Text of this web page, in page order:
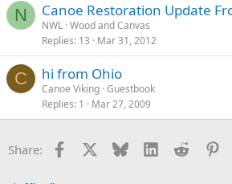
N Canoe Restoration Update
NWL Wood and Canvas
Replies 13 Mar 31, 2012
C hi from Ohio
Canoe Viking Guestbook
Replies 1 Mar 27, 2009
Share: Facebook Bluesky LinkedInReddit